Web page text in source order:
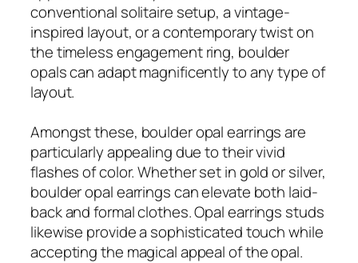
conventional solitaire setup, a vintage-
inspired layout, or a contemporary twist on
the timeless engagement ring, boulder
opals can adapt magnificently to any type of
layout.
Amongst these, boulder opal earrings are
particularly appealing due to their vivid
flashes of color. Whether set in gold or silver,
boulder opal earrings can elevate both laid-
back and formal clothes. Opal earrings studs
likewise provide a sophisticated touch while
accepting the magical appeal of the opal.